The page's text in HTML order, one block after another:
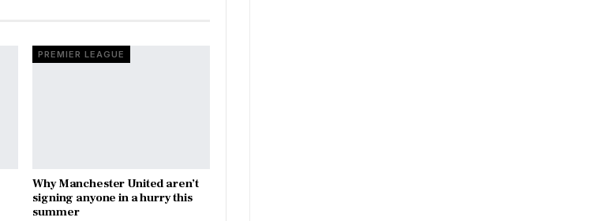
PREMIER LEAGUE
Why Manchester United aren’t
signing anyone in a hurry this
summer